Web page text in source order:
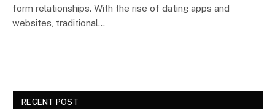
form relationships. With the rise of dating apps and
websites, traditional…
RECENT POST